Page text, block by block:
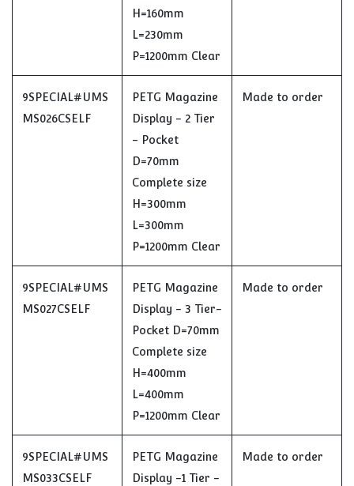
H=160mm
L=230mm
P=1200mm Clear
9SPECIAL#UMS
MS026CSELF
PETG Magazine
Display - 2 Tier
- Pocket
D=70mm
Complete size
H=300mm
L=300mm
P=1200mm Clear
Made to order
9SPECIAL#UMS
MS027CSELF
PETG Magazine
Display - 3 Tier-
Pocket D=70mm
Complete size
H=400mm
L=400mm
P=1200mm Clear
Made to order
9SPECIAL#UMS
MS033CSELF
PETG Magazine
Display -1 Tier -
Made to order